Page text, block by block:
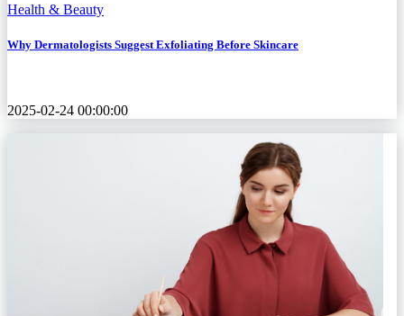
Health & Beauty
Why Dermatologists Suggest Exfoliating Before Skincare
2025-02-24 00:00:00